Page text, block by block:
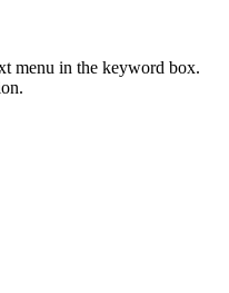
menu in the keyword box.